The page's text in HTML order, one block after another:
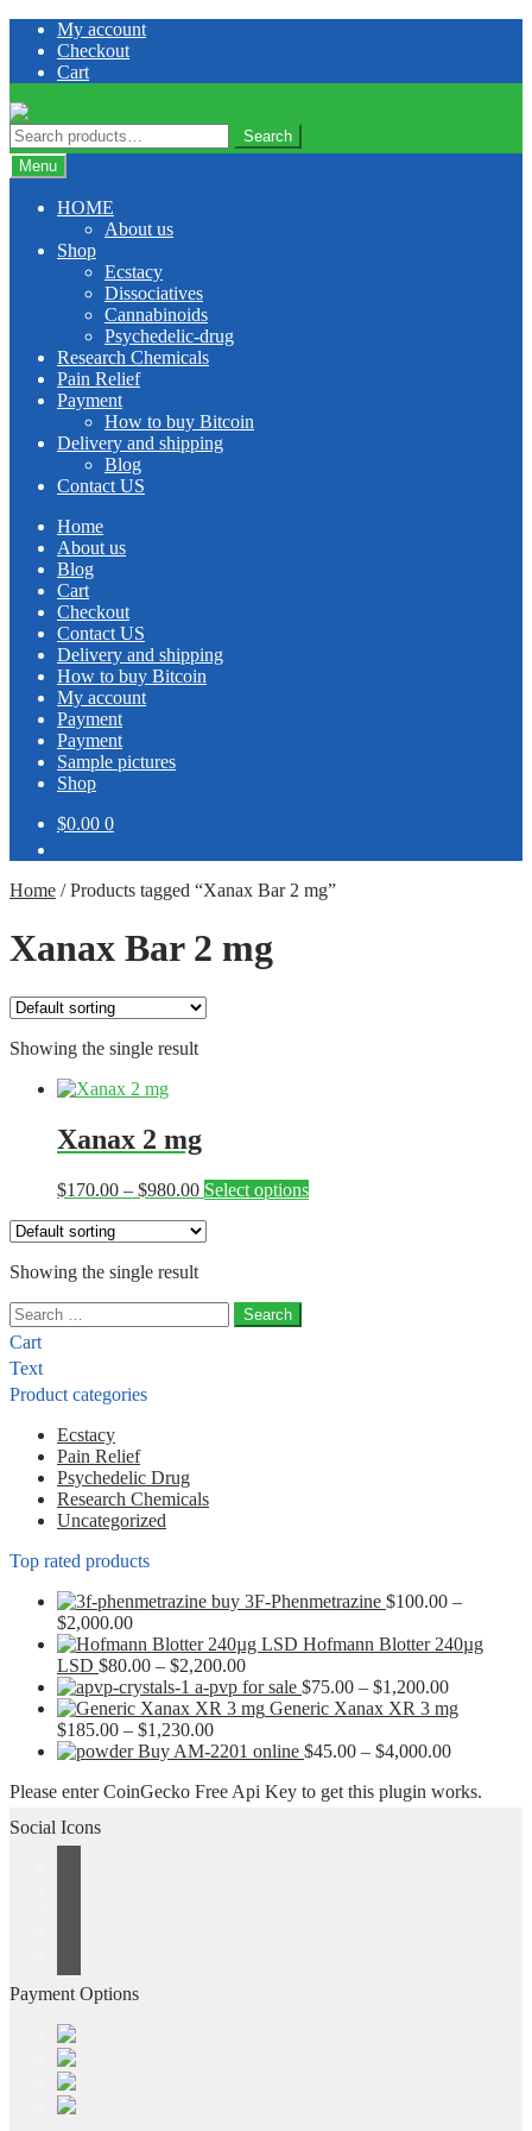
Skip
navigation
Skip
content
My account
Checkout
Cart
Search
for:
Search
Menu
HOME
About us
Shop
Ecstacy
Dissociatives
Cannabinoids
Psychedelic-drug
Research Chemicals
Pain Relief
Payment
How to buy Bitcoin
Delivery and shipping
Blog
Contact US
Home
About us
Blog
Cart
Checkout
Contact US
Delivery and shipping
How to buy Bitcoin
My account
Payment
Payment
Sample pictures
Shop
$0.00 0
Home /Products tagged “Xanax Bar 2 mg”
Xanax Bar 2 mg
Showing the single result
Xanax 2 mg
$170.00 – $980.00Price
$170.00
$980.00
Select optionsThis
Showing the single result
Search
for:
Cart
Text
Product categories
Ecstacy
Pain Relief
Psychedelic Drug
Research Chemicals
Uncategorized
Top rated products
buy 3F-Phenmetrazine $100.00 –
$2,000.00Price
range:
$100.00
through
$2,000.00
Hofmann Blotter 240µg
LSD $80.00 – $2,200.00Price
range:
$80.00
$2,200.00
a-pvp for sale $75.00 – $1,200.00Price
range:
through
Generic Xanax XR 3 mg
$185.00 – $1,230.00Price
range:
through
Buy AM-2201 online $45.00 – $4,000.00Price
$45.00
Please enter CoinGecko Free Api Key to get this plugin works.
Social Icons
Payment Options